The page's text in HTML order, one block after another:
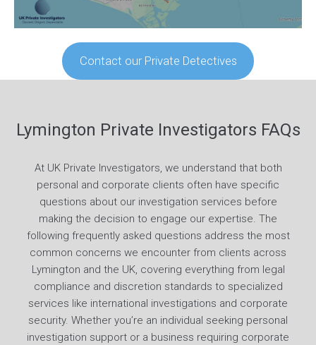
Contact our Private Detectives
Lymington Private Investigators FAQs
At UK Private Investigators, we understand that both
personal and corporate clients often have specific
questions about our investigation services before
making the decision to engage our expertise. The
following frequently asked questions address the most
common concerns we encounter from clients across
Lymington and the UK, covering everything from legal
compliance and discretion standards to specialized
services like international investigations and corporate
security. Whether you’re an individual seeking personal
investigation support or a business requiring corporate